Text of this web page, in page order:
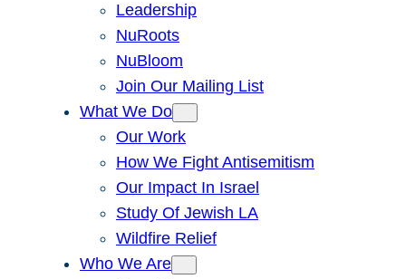
Leadership
NuRoots
NuBloom
Join Our Mailing List
What We Do
Our Work
How We Fight Antisemitism
Our Impact In Israel
Study Of Jewish LA
Wildfire Relief
Who We Are